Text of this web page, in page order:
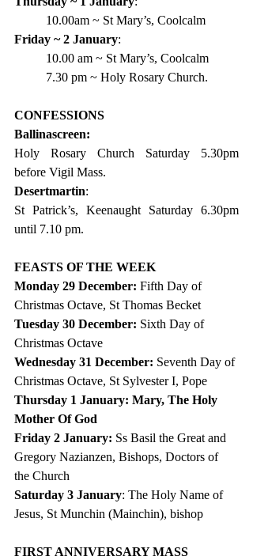
10.00am ~ St Mary’s, Coolcalm
Friday ~ 2 January:
10.00 am ~ St Mary’s, Coolcalm
7.30 pm ~ Holy Rosary Church.
CONFESSIONS
Ballinascreen:
Holy Rosary Church Saturday 5.30pm
before Vigil Mass.
Desertmartin:
St Patrick’s, Keenaught Saturday 6.30pm
until 7.10 pm.
FEASTS OF THE WEEK
Monday 29 December: Fifth Day of
Christmas Octave, St Thomas Becket
Tuesday 30 December: Sixth Day of
Christmas Octave
Wednesday 31 December: Seventh Day of
Christmas Octave, St Sylvester I, Pope
Thursday 1 January: Mary, The Holy
Mother Of God
Friday 2 January: Ss Basil the Great and
Gregory Nazianzen, Bishops, Doctors of
the Church
Saturday 3 January: The Holy Name of
Jesus, St Munchin (Mainchin), bishop
FIRST ANNIVERSARY MASS